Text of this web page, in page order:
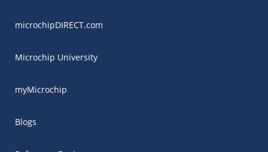
microchipDIRECT.com
Microchip University
myMicrochip
Blogs